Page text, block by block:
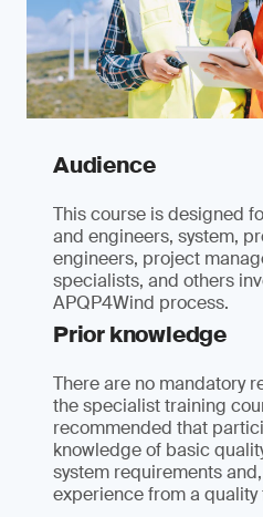
Audience
This course is designed
and engineers, system,
engineers, project
specialists, and others
APQP4Wind process.
Prior knowledge
There are no mandatory
the specialist training
recommended that
knowledge of basic
system requirements
experience from a quality